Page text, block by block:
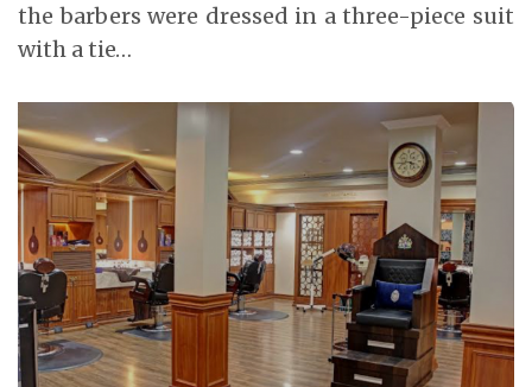
the barbers were dressed in a three-piece suit
with a tie…